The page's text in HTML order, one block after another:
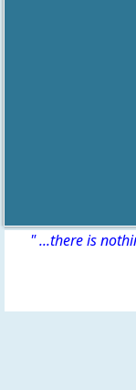
" ...there is
Site